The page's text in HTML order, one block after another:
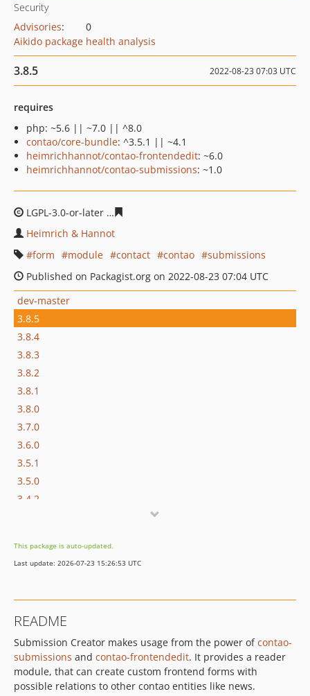
Security
Advisories:
0
Aikido package health analysis
3.8.5 2022-08-23 07:03 UTC
requires
php: ~5.6 || ~7.0 || ^8.0
contao/core-bundle: ^3.5.1 || ~4.1
heimrichhannot/contao-frontendedit: ~6.0
heimrichhannot/contao-submissions: ~1.0
LGPL-3.0-or-later
Heimrich & Hannot
form
module contact contao
submissions
Published on Packagist.org on 2022-08-23 07:04 UTC
dev-master
3.8.5
3.8.4
3.8.3
3.8.2
3.8.1
3.8.0
3.7.0
3.6.0
3.5.1
3.5.0
3.4.2
3.3.1
3.3.0
3.2.0
3.1.2
3.1.1
3.1.0
This package is auto-updated.
Last update: 2026-07-23 15:26:53 UTC
README
Submission Creator makes usage from the power ofcontao-
submissions and contao-frontendedit. It provides a reader
module, that can create custom frontend forms with
possible relations to other contao entities like news.